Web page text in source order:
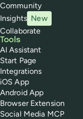
Community
Insights New
Collaborate
Tools
AI Assistant
Start Page
Integrations
iOS App
Android App
Browser Extension
Social Media MCP